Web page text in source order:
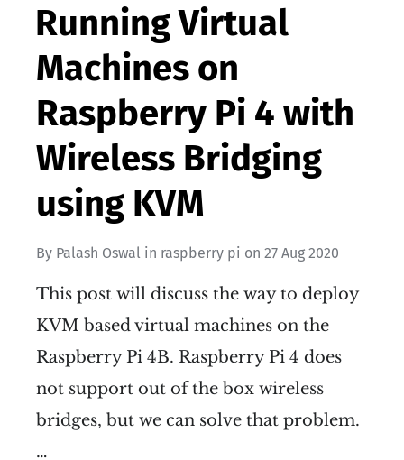
Running Virtual
Machines on
Raspberry Pi 4 with
Wireless Bridging
using KVM
By Palash Oswal in raspberry pi on 27 Aug 2020
This post will discuss the way to deploy
KVM based virtual machines on the
Raspberry Pi 4B. Raspberry Pi 4 does
not support out of the box wireless
bridges, but we can solve that problem.
…